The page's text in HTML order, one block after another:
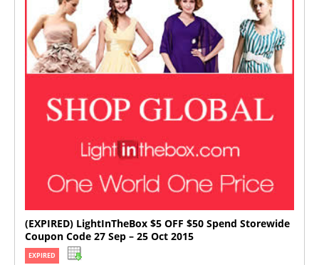
(EXPIRED) LightInTheBox $5 OFF $50 Spend Storewide
Coupon Code 27 Sep – 25 Oct 2015
EXPIRED